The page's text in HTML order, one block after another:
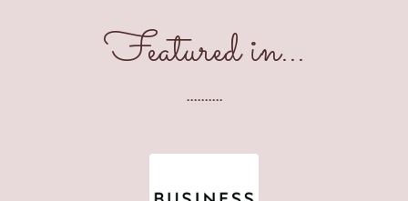
Featured in...
..........